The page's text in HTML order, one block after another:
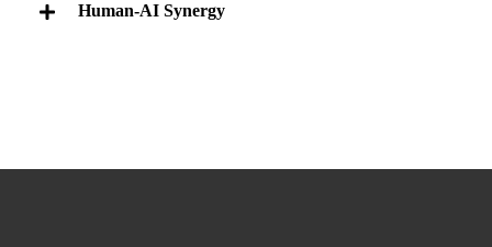
Human-AI Synergy